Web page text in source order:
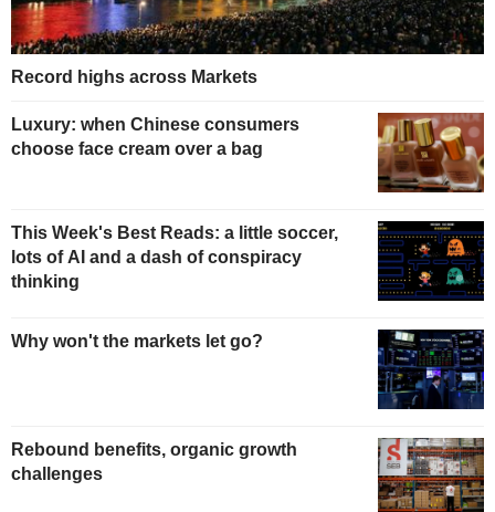
Record highs across Markets
Luxury: when Chinese consumers
choose face cream over a bag
This Week's Best Reads: a little soccer,
lots of AI and a dash of conspiracy
thinking
Why won't the markets let go?
Rebound benefits, organic growth
challenges